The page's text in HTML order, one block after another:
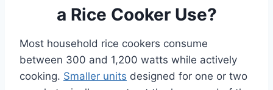
a Rice Cooker Use?
Most household rice cookers consume
between 300 and 1,200 watts while actively
cooking. Smaller units designed for one or two